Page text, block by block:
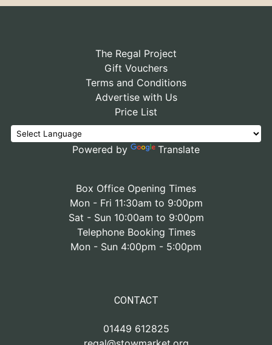
The Regal Project
Gift Vouchers
Terms and Conditions
Advertise with Us
Price List
Powered by Translate
Box Office Opening Times
Mon - Fri 11:30am to 9:00pm
Sat - Sun 10:00am to 9:00pm
Telephone Booking Times
Mon - Sun 4:00pm - 5:00pm
CONTACT
01449 612825